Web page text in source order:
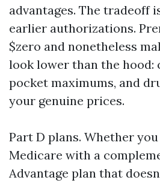
advantages. The tradeoff
earlier authorizations.
$zero and nonetheless
look lower than the hood:
pocket maximums, and
your genuine prices.
Part D plans. Whether
Medicare with a
Advantage plan that